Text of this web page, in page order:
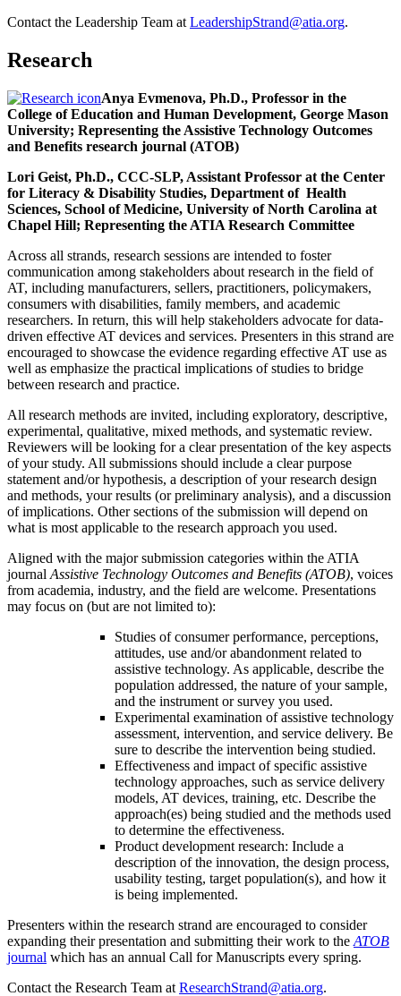
Contact the Leadership Team at LeadershipStrand@atia.org.
Research
Anya Evmenova, Ph.D., Professor in the
College of Education and Human Development, George Mason
University; Representing the Assistive Technology Outcomes
and Benefits research journal (ATOB)
Lori Geist, Ph.D., CCC-SLP, Assistant Professor at the Center
for Literacy & Disability Studies, Department of Health
Sciences, School of Medicine, University of North Carolina at
Chapel Hill; Representing the ATIA Research Committee
Across all strands, research sessions are intended to foster
communication among stakeholders about research in the field of
AT, including manufacturers, sellers, practitioners, policymakers,
consumers with disabilities, family members, and academic
researchers. In return, this will help stakeholders advocate for data-
driven effective AT devices and services. Presenters in this strand are
encouraged to showcase the evidence regarding effective AT use as
well as emphasize the practical implications of studies to bridge
between research and practice.
All research methods are invited, including exploratory, descriptive,
experimental, qualitative, mixed methods, and systematic review.
Reviewers will be looking for a clear presentation of the key aspects
of your study. All submissions should include a clear purpose
statement and/or hypothesis, a description of your research design
and methods, your results (or preliminary analysis), and a discussion
of implications. Other sections of the submission will depend on
what is most applicable to the research approach you used.
Aligned with the major submission categories within the ATIA
journal Assistive Technology Outcomes and Benefits (ATOB), voices
from academia, industry, and the field are welcome. Presentations
may focus on (but are not limited to):
Studies of consumer performance, perceptions,
attitudes, use and/or abandonment related to
assistive technology. As applicable, describe the
population addressed, the nature of your sample,
and the instrument or survey you used.
Experimental examination of assistive technology
assessment, intervention, and service delivery. Be
sure to describe the intervention being studied.
Effectiveness and impact of specific assistive
technology approaches, such as service delivery
models, AT devices, training, etc. Describe the
approach(es) being studied and the methods used
to determine the effectiveness.
Product development research: Include a
description of the innovation, the design process,
usability testing, target population(s), and how it
is being implemented.
Presenters within the research strand are encouraged to consider
expanding their presentation and submitting their work to the ATOB
journal which has an annual Call for Manuscripts every spring.
Contact the Research Team at ResearchStrand@atia.org.